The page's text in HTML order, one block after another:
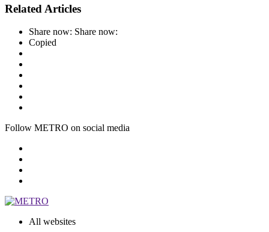
Related Articles
Share now: Share now:
Copied
Follow METRO on social media
All websites